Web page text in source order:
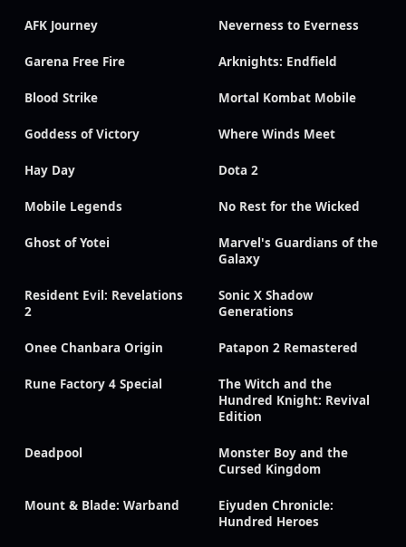
AFK Journey Neverness to Everness
Garena Free Fire Arknights: Endfield
Blood Strike Mortal Kombat Mobile
Goddess of Victory Where Winds Meet
Hay Day Dota 2
Mobile Legends No Rest for the Wicked
Ghost of Yotei
Marvel's Guardians of the
Galaxy
Resident Evil: Revelations
2
Sonic X Shadow
Generations
Onee Chanbara Origin Patapon 2 Remastered
Rune Factory 4 Special
The Witch and the
Hundred Knight: Revival
Edition
Deadpool
Monster Boy and the
Cursed Kingdom
Mount & Blade: Warband
Eiyuden Chronicle:
Hundred Heroes